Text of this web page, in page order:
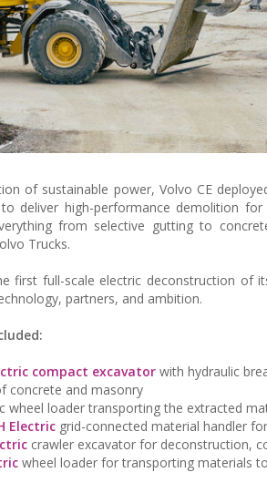
of sustainable power, Volvo CE
deliver high-performance demolition for
from selective gutting to
Trucks.
first full-scale electric deconstruction of
partners, and ambition.
compact excavator with hydraulic
concrete and masonry
wheel loader transporting the extracted
Electric grid-connected material handler
crawler excavator for deconstruction,
wheel loader for transporting materials